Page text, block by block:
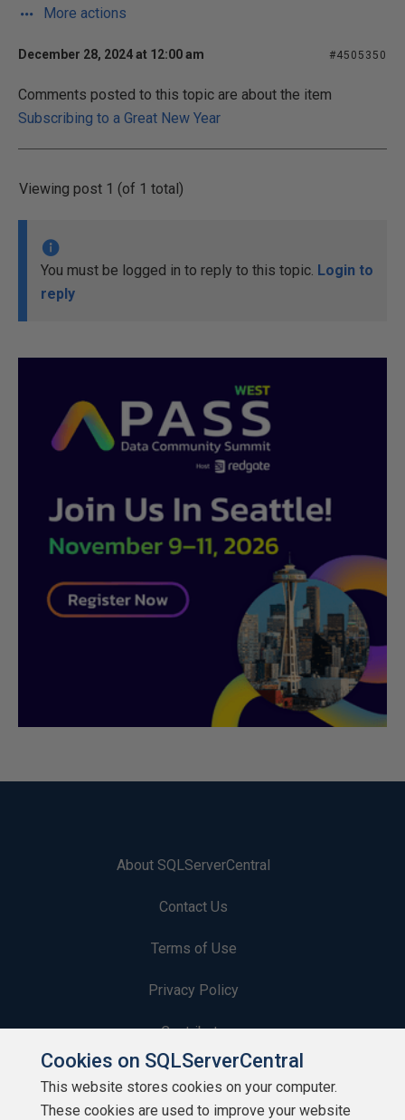
More actions
December 28, 2024 at 12:00 am #4505350
Comments posted to this topic are about the item
Subscribing to a Great New Year
Viewing post 1 (of 1 total)
You must be logged in to reply to this topic. Login to
reply
About SQLServerCentral
Contact Us
Terms of Use
Privacy Policy
Contribute
Contributors
Authors
Cookies on SQLServerCentral
This website stores cookies on your computer.
These cookies are used to improve your website